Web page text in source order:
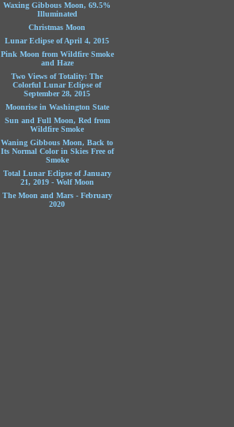
Waxing Gibbous Moon, 69.5%
Illuminated
Christmas Moon
Lunar Eclipse of April 4, 2015
Pink Moon from Wildfire Smoke
and Haze
Two Views of Totality: The
Colorful Lunar Eclipse of
September 28, 2015
Moonrise in Washington State
Sun and Full Moon, Red from
Wildfire Smoke
Waning Gibbous Moon, Back to
Its Normal Color in Skies Free of
Smoke
Total Lunar Eclipse of January
21, 2019 - Wolf Moon
The Moon and Mars - February
2020